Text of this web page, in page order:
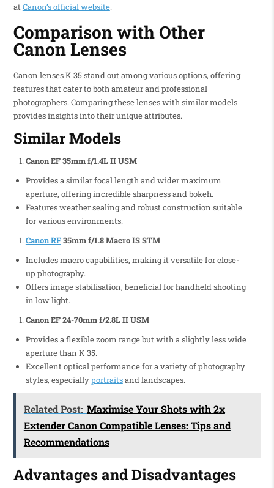
atCanon’s official website.
Comparison with Other
Canon Lenses
Canon lenses K 35 stand out among various options, offering
features that cater to both amateur and professional
photographers. Comparing these lenses with similar models
provides insights into their unique attributes.
Similar Models
Canon EF 35mm f/1.4L II USM
Provides a similar focal length and wider maximum
aperture, offering incredible sharpness and bokeh.
Features weather sealing and robust construction suitable
for various environments.
Canon RF35mm f/1.8 Macro IS STM
Includes macro capabilities, making it versatile for close-
up photography.
Offers image stabilisation, beneficial for handheld shooting
in low light.
Canon EF 24-70mm f/2.8L II USM
Provides a flexible zoom range but with a slightly less wide
aperture than K 35.
Excellent optical performance for a variety of photography
styles, especiallyportraitsand landscapes.
Related Post: Maximise Your Shots with 2x
Extender Canon Compatible Lenses: Tips and
Recommendations
Advantages and Disadvantages